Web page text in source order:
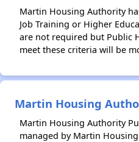
Martin Housing Authority
Job Training or Higher
are not required but Public
meet these criteria will be
Martin Housing
Martin Housing Authority
managed by Martin